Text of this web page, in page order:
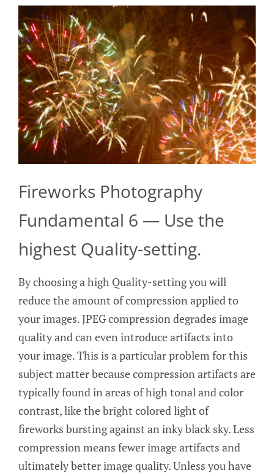
Fireworks Photography
Fundamental 6 — Use the
highest Quality-setting.
By choosing a high Quality-setting you will
reduce the amount of compression applied to
your images. JPEG compression degrades image
quality and can even introduce artifacts into
your image. This is a particular problem for this
subject matter because compression artifacts are
typically found in areas of high tonal and color
contrast, like the bright colored light of
fireworks bursting against an inky black sky. Less
compression means fewer image artifacts and
ultimately better image quality. Unless you have